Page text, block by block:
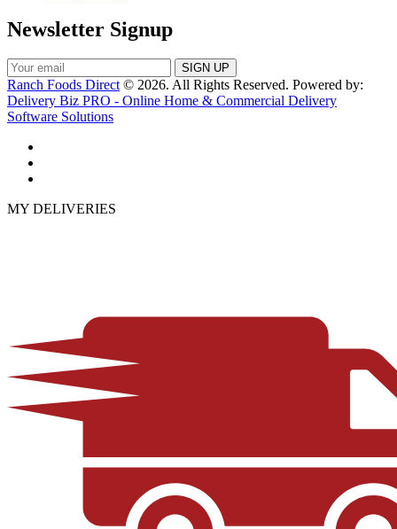
Newsletter Signup
Ranch Foods Direct© 2026. All Rights Reserved. Powered by:
Delivery Biz PRO - Online Home & Commercial Delivery
Software Solutions
MY DELIVERIES